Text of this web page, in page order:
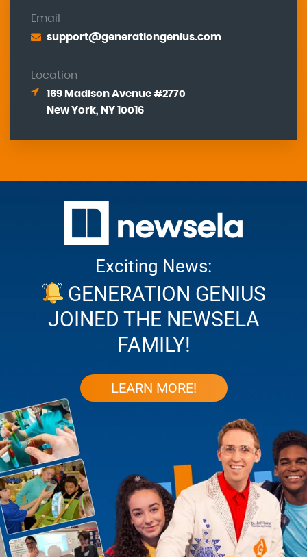
Email
support@generationgenius.com
Location
169 Madison Avenue #2770
New York, NY 10016
Exciting News:
GENERATION GENIUS
JOINED THE NEWSELA
FAMILY!
LEARN MORE!